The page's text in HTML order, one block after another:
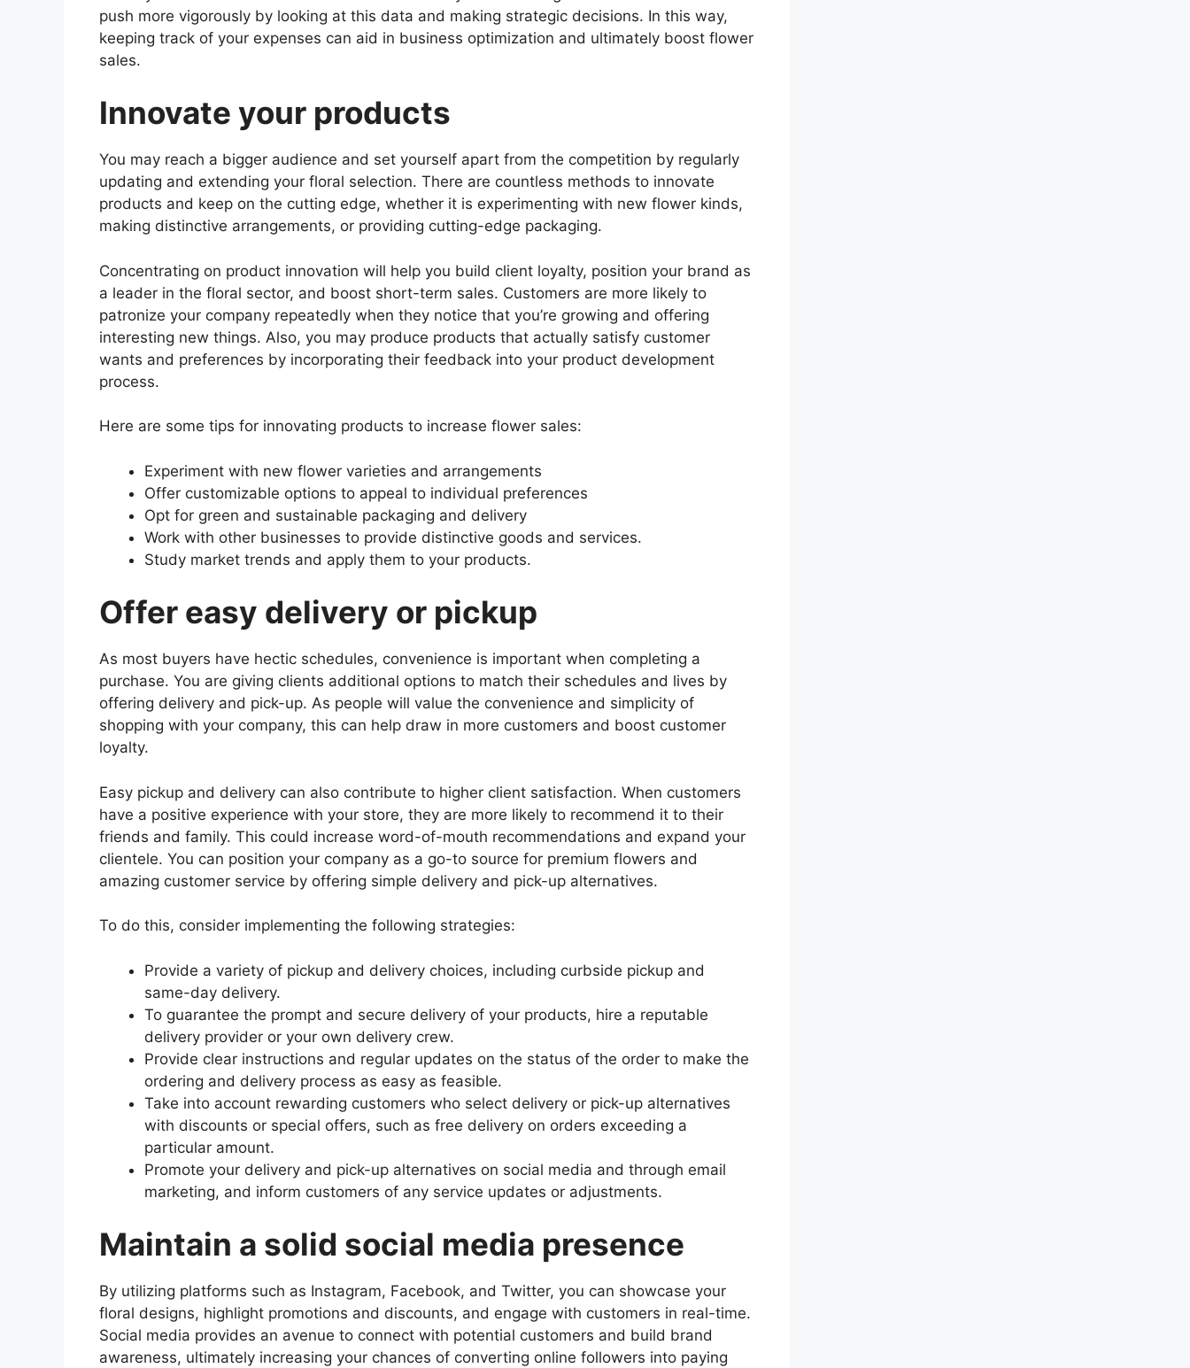
push more vigorously by looking at this data and making strategic decisions. In this way,
keeping track of your expenses can aid in business optimization and ultimately boost flower
sales.
Innovate your products
You may reach a bigger audience and set yourself apart from the competition by regularly
updating and extending your floral selection. There are countless methods to innovate
products and keep on the cutting edge, whether it is experimenting with new flower kinds,
making distinctive arrangements, or providing cutting-edge packaging.
Concentrating on product innovation will help you build client loyalty, position your brand as
a leader in the floral sector, and boost short-term sales. Customers are more likely to
patronize your company repeatedly when they notice that you’re growing and offering
interesting new things. Also, you may produce products that actually satisfy customer
wants and preferences by incorporating their feedback into your product development
process.
Here are some tips for innovating products to increase flower sales:
Experiment with new flower varieties and arrangements
Offer customizable options to appeal to individual preferences
Opt for green and sustainable packaging and delivery
Work with other businesses to provide distinctive goods and services.
Study market trends and apply them to your products.
Offer easy delivery or pickup
As most buyers have hectic schedules, convenience is important when completing a
purchase. You are giving clients additional options to match their schedules and lives by
offering delivery and pick-up. As people will value the convenience and simplicity of
shopping with your company, this can help draw in more customers and boost customer
loyalty.
Easy pickup and delivery can also contribute to higher client satisfaction. When customers
have a positive experience with your store, they are more likely to recommend it to their
friends and family. This could increase word-of-mouth recommendations and expand your
clientele. You can position your company as a go-to source for premium flowers and
amazing customer service by offering simple delivery and pick-up alternatives.
To do this, consider implementing the following strategies:
Provide a variety of pickup and delivery choices, including curbside pickup and
same-day delivery.
To guarantee the prompt and secure delivery of your products, hire a reputable
delivery provider or your own delivery crew.
Provide clear instructions and regular updates on the status of the order to make the
ordering and delivery process as easy as feasible.
Take into account rewarding customers who select delivery or pick-up alternatives
with discounts or special offers, such as free delivery on orders exceeding a
particular amount.
Promote your delivery and pick-up alternatives on social media and through email
marketing, and inform customers of any service updates or adjustments.
Maintain a solid social media presence
By utilizing platforms such as Instagram, Facebook, and Twitter, you can showcase your
floral designs, highlight promotions and discounts, and engage with customers in real-time.
Social media provides an avenue to connect with potential customers and build brand
awareness, ultimately increasing your chances of converting online followers into paying